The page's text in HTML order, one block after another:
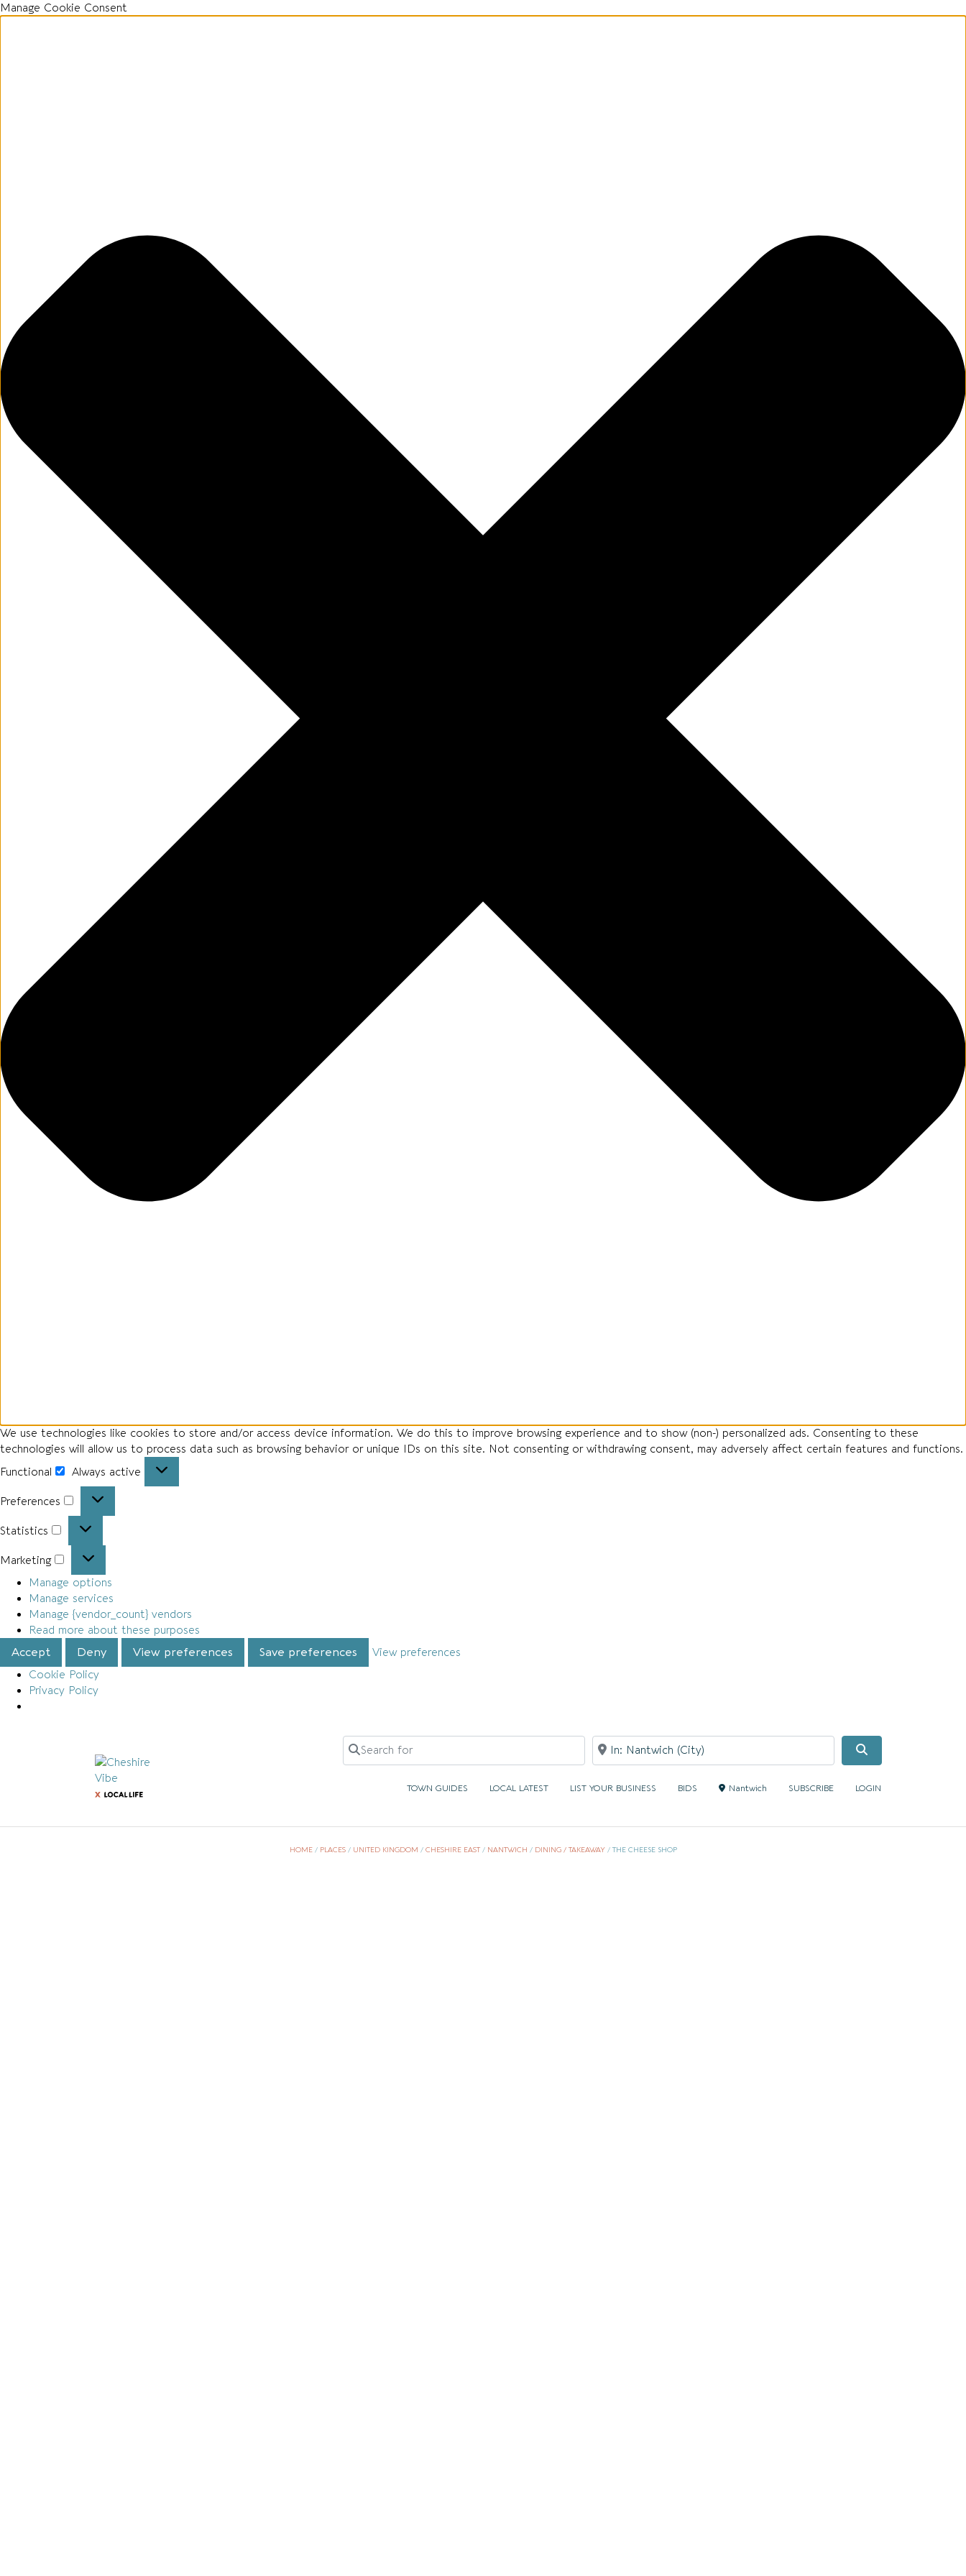
Manage Cookie Consent
We use technologies like cookies to store and/or access device information. We do this to improve browsing experience and to show (non-) personalized ads. Consenting to these
technologies will allow us to process data such as browsing behavior or unique IDs on this site. Not consenting or withdrawing consent, may adversely affect certain features and functions.
Functional
Always active
Preferences
Statistics
Marketing
Manage options
Manage services
Manage {vendor_count} vendors
Read more about these purposes
Accept
Deny View preferences Save preferences
View preferences
Cookie Policy
Privacy Policy
Search for Near
TOWN GUIDES LOCAL LATEST LIST YOUR BUSINESS BIDS Nantwich SUBSCRIBE LOGIN
HOME/ PLACES/ UNITED KINGDOM / CHESHIRE EAST/ NANTWICH / DINING / TAKEAWAY/ THE CHEESE SHOP